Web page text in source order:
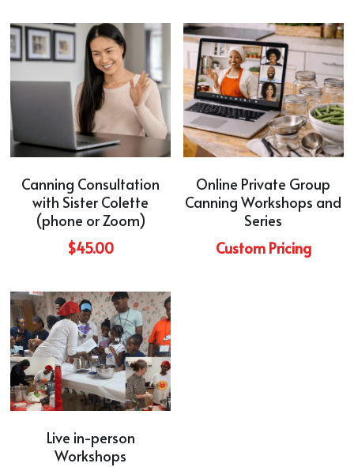
Canning Consultation
with Sister Colette
(phone or Zoom)
$45.00
Online Private Group
Canning Workshops and
Series
Custom Pricing
Live in-person
Workshops